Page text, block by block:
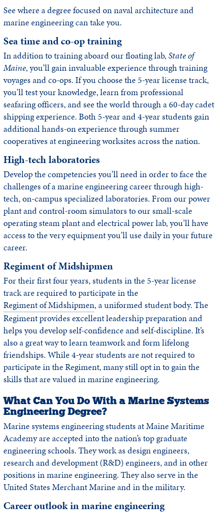
See where a degree focused on naval architecture and
marine engineering can take you.
Sea time and co-op training
In addition to training aboard our floating lab,State of
Maine, you’ll gain invaluable experience through training
voyages and co-ops. If you choose the 5-year license track,
you’ll test your knowledge, learn from professional
seafaring officers, and see the world through a 60-day cadet
shipping experience. Both 5-year and 4-year students gain
additional hands-on experience through summer
cooperatives at engineering worksites across the nation.
High-tech laboratories
Develop the competencies you’ll need in order to face the
challenges of a marine engineering career through high-
tech, on-campus specialized laboratories. From our power
plant and control-room simulators to our small-scale
operating steam plant and electrical power lab, you’ll have
access to the very equipment you’ll use daily in your future
career.
Regiment of Midshipmen
For their first four years, students in the 5-year license
track are required to participate in the
Regiment of Midshipmen, a uniformed student body. The
Regiment provides excellent leadership preparation and
helps you develop self-confidence and self-discipline. It’s
also a great way to learn teamwork and form lifelong
friendships. While 4-year students are not required to
participate in the Regiment, many still opt in to gain the
skills that are valued in marine engineering.
What Can You Do With a Marine Systems
Engineering Degree?
Marine systems engineering students at Maine Maritime
Academy are accepted into the nation’s top graduate
engineering schools. They work as design engineers,
research and development (R&D) engineers, and in other
positions in marine engineering. They also serve in the
United States Merchant Marine and in the military.
Career outlook in marine engineering